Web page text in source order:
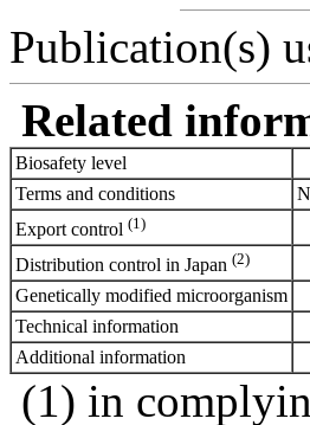
Publication(s)
Related
Biosafety level
Terms and conditions
Export control (1)
Distribution control in Japan (2)
Genetically modified microorganism
Technical information
Additional information
(1) in